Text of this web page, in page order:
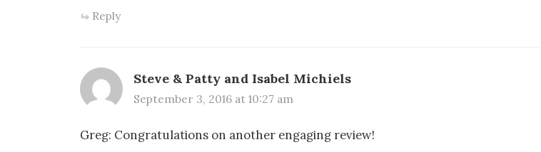
Reply
Steve & Patty and Isabel Michiels
September 3, 2016 at 10:27 am
Greg: Congratulations on another engaging review!